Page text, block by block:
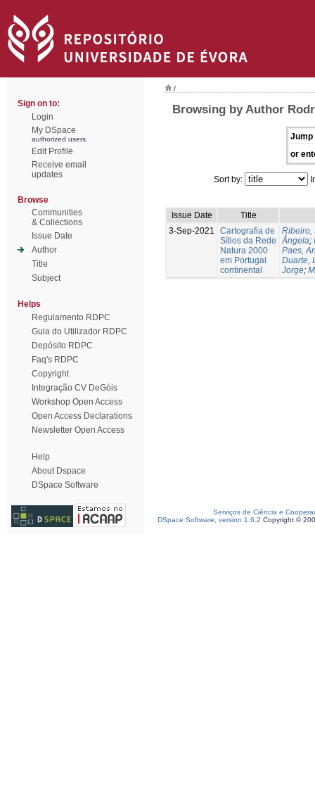
Sign on to:
Login
My DSpace
authorized users
Edit Profile
Receive email
updates
Browse
Communities
& Collections
Issue Date
Author
Title
Subject
Helps
Regulamento RDPC
Guia do Utilizador RDPC
Depósito RDPC
Faq's RDPC
Copyright
Integração CV DeGóis
Workshop Open Access
Open Access Declarations
Newsletter Open Access
Help
About Dspace
DSpace Software
/
Browsing by Author
Jump
or
Sort by:
Issue Date
Title
3-Sep-2021
Cartografia de
Sítios da Rede
Natura 2000
em Portugal
continental
Ribeiro,
Ângela;
Paes,
Duarte,
Jorge;
Serviços de Ciência e
DSpace Software, version 1.6.2 Copyright ©